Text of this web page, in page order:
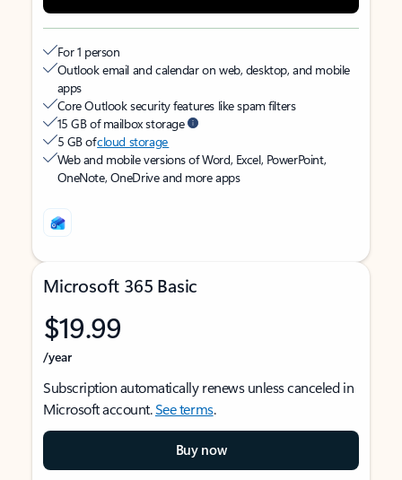
For 1 person
Outlook email and calendar on web, desktop, and mobile
apps
Core Outlook security features like spam filters
15 GB of mailbox storage
5 GB ofcloud storage
Web and mobile versions of Word, Excel, PowerPoint,
OneNote, OneDrive and more apps
Microsoft 365 Basic
$19.99
/year
Subscription automatically renews unless canceled in
Microsoft account.See terms.
Buy now